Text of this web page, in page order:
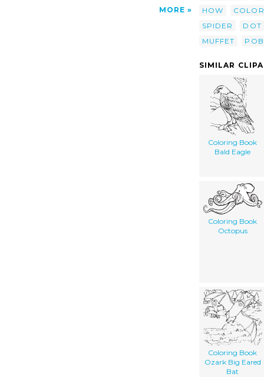
MORE
HOW
SPIDER
DOT
MUFFET
SIMILAR
Coloring Book
Bald Eagle
Coloring Book
Octopus
Coloring Book
Ozark Big Eared
Bat